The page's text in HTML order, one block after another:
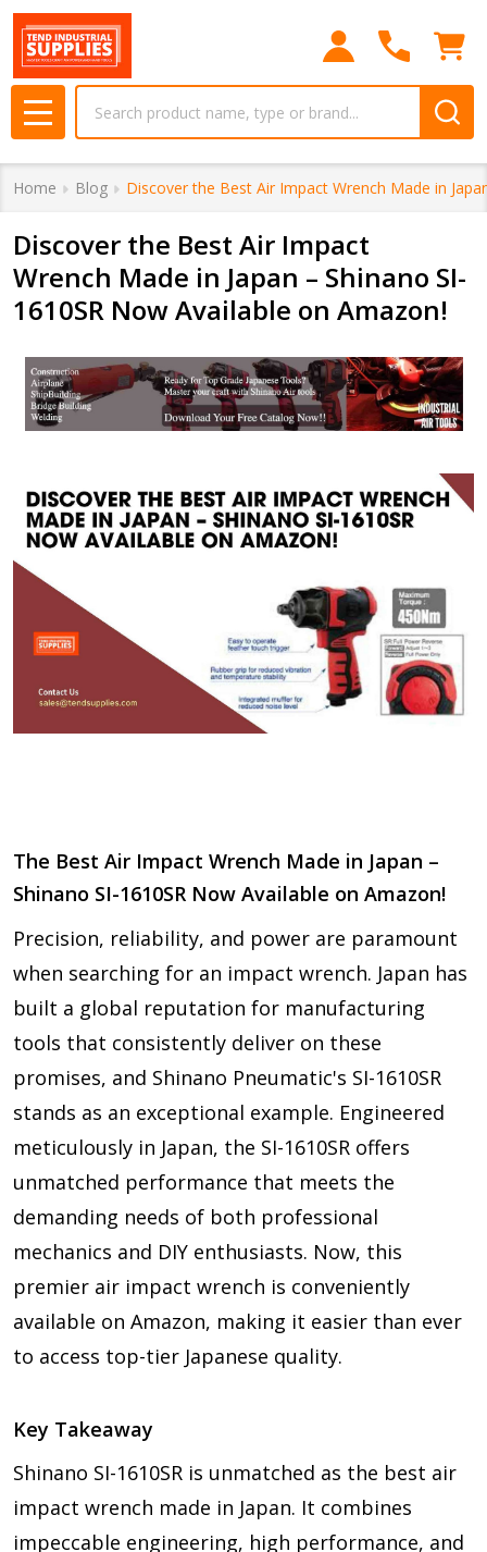
MENU
Home Blog Discover the Best Air Impact Wrench Made in
Discover the Best Air Impact
Wrench Made in Japan – Shinano SI-
1610SR Now Available on Amazon!
The Best Air Impact Wrench Made in Japan –
Shinano SI-1610SR Now Available on Amazon!
Precision, reliability, and power are paramount
when searching for an impact wrench. Japan has
built a global reputation for manufacturing
tools that consistently deliver on these
promises, and Shinano Pneumatic's SI-1610SR
stands as an exceptional example. Engineered
meticulously in Japan, the SI-1610SR offers
unmatched performance that meets the
demanding needs of both professional
mechanics and DIY enthusiasts. Now, this
premier air impact wrench is conveniently
available on Amazon, making it easier than ever
to access top-tier Japanese quality.
Key Takeaway
Shinano SI-1610SR is unmatched as the best air
impact wrench made in Japan. It combines
impeccable engineering, high performance, and